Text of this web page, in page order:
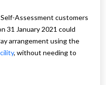
Assessment customers
31 January 2021 could
arrangement using the
, without needing to